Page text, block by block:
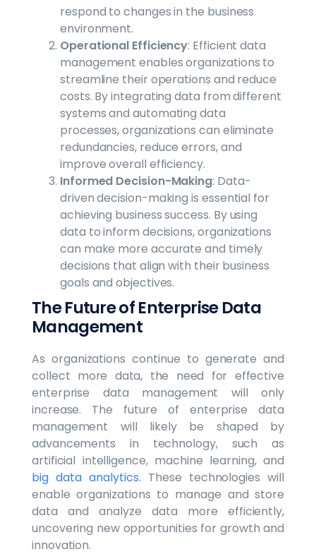
respond to changes in the business
environment.
Operational Efficiency: Efficient data
management enables organizations to
streamline their operations and reduce
costs. By integrating data from different
systems and automating data
processes, organizations can eliminate
redundancies, reduce errors, and
improve overall efficiency.
Informed Decision-Making: Data-
driven decision-making is essential for
achieving business success. By using
data to inform decisions, organizations
can make more accurate and timely
decisions that align with their business
goals and objectives.
The Future of Enterprise Data
Management
As organizations continue to generate and
collect more data, the need for effective
enterprise data management will only
increase. The future of enterprise data
management will likely be shaped by
advancements in technology, such as
artificial intelligence, machine learning, and
big data analytics. These technologies will
enable organizations to manage and store
data and analyze data more efficiently,
uncovering new opportunities for growth and
innovation.